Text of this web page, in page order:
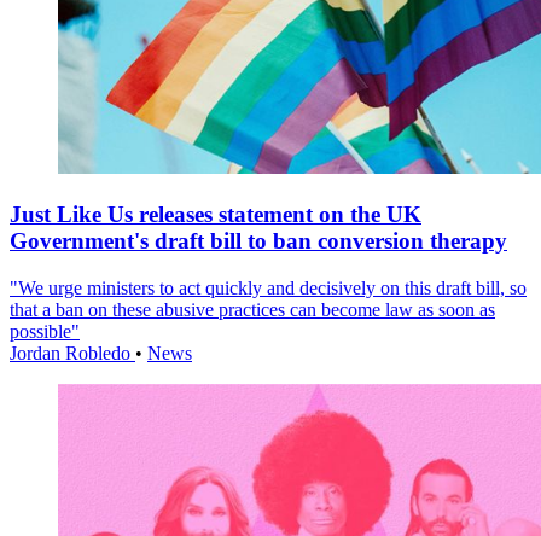
Just Like Us releases statement on the UK
Government's draft bill to ban conversion therapy
"We urge ministers to act quickly and decisively on this draft bill, so
that a ban on these abusive practices can become law as soon as
possible"
Jordan Robledo • News